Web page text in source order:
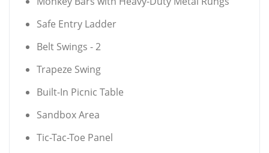
Safe Entry Ladder
Belt Swings - 2
Trapeze Swing
Built-In Picnic Table
Sandbox Area
Tic-Tac-Toe Panel